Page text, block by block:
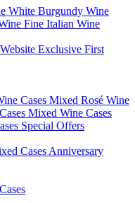
White Burgundy Wine
Fine Italian Wine
Exclusive First
Cases Mixed Rosé Wine
Mixed Wine Cases
Special Offers
Cases Anniversary